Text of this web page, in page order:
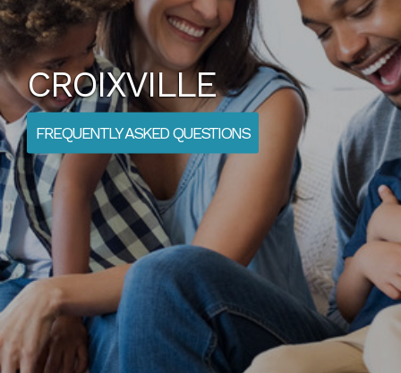
CROIXVILLE
FREQUENTLY ASKED QUESTIONS